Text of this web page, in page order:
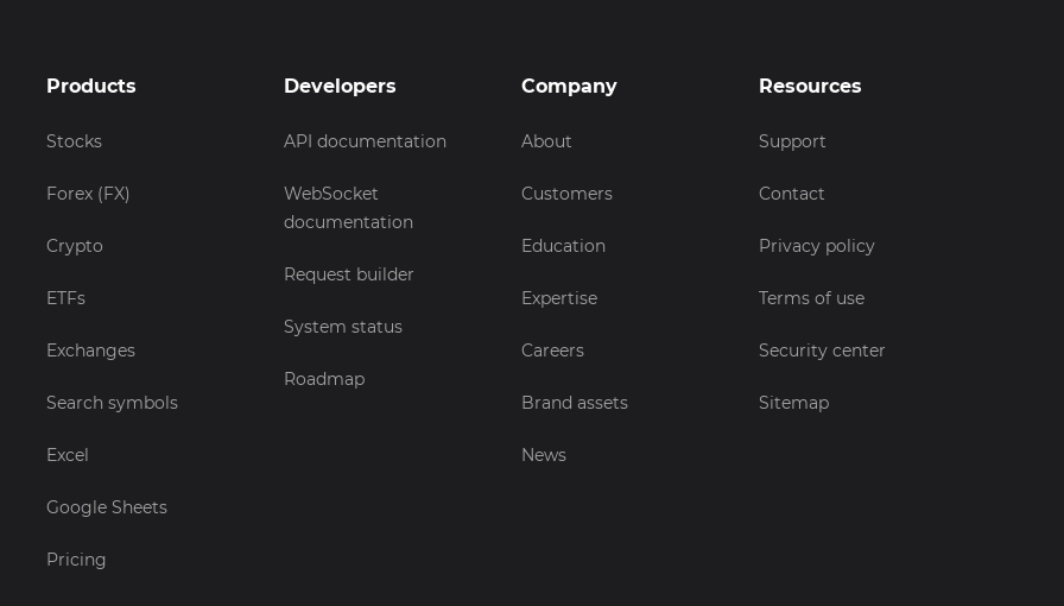
Products
Stocks
Forex (FX)
Crypto
ETFs
Exchanges
Search symbols
Excel
Google Sheets
Pricing
Developers
API documentation
WebSocket
documentation
Request builder
System status
Roadmap
Company
About
Customers
Education
Expertise
Careers
Brand assets
News
Resources
Support
Contact
Privacy policy
Terms of use
Security center
Sitemap